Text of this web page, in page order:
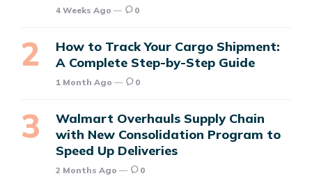
4 Weeks Ago 0
How to Track Your Cargo Shipment:
A Complete Step-by-Step Guide
1 Month Ago 0
Walmart Overhauls Supply Chain
with New Consolidation Program to
Speed Up Deliveries
2 Months Ago 0